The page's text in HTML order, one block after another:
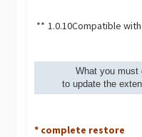
** 1.0.10Compatible with
What you must
to update the
* complete restore